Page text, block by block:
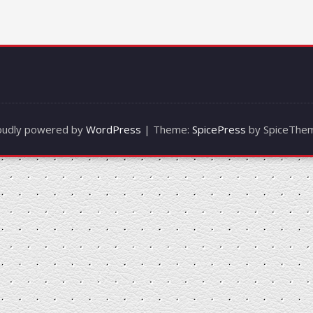
powered by WordPress | Theme: SpicePress by